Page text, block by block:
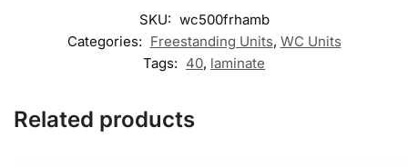
SKU: wc500frhamb
Categories: Freestanding Units, WC Units
Tags: 40, laminate
Related products